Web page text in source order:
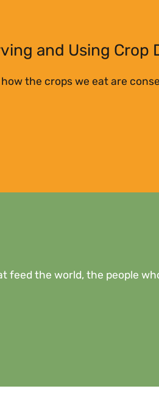
and Using Crop
the crops we eat are
the world, the people